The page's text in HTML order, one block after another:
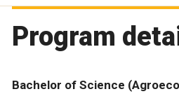
Program
Bachelor of Science